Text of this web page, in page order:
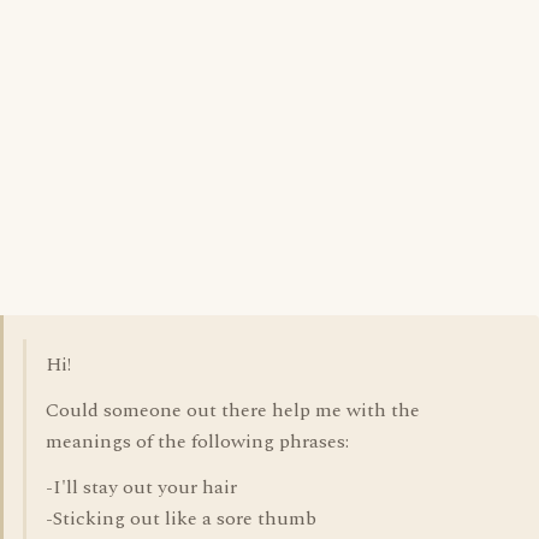
Hi!
Could someone out there help me with the
meanings of the following phrases:
-I'll stay out your hair
-Sticking out like a sore thumb